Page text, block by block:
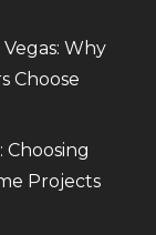
Why
Choose
Choosing
Projects